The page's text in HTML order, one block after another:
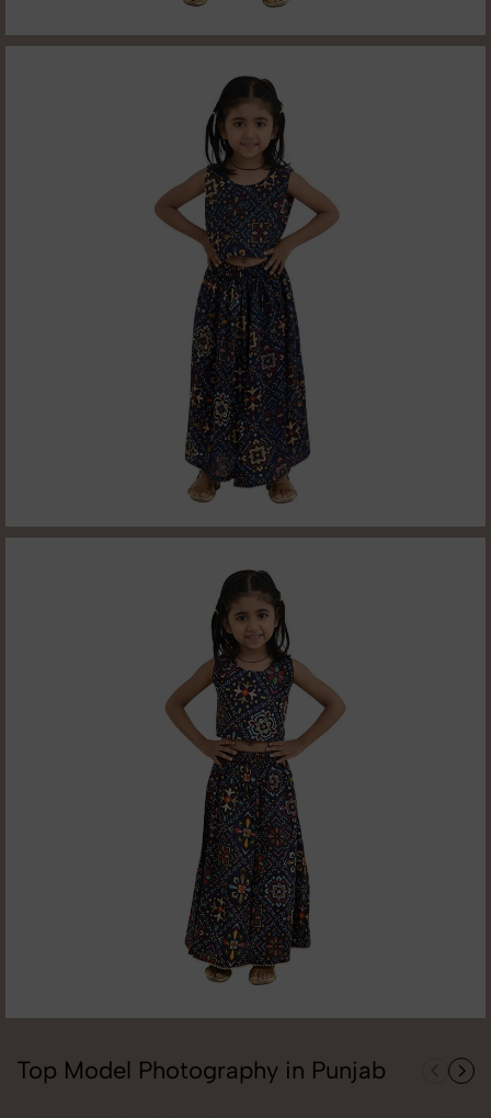
Top Model Photography in Punjab